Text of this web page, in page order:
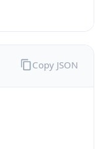
Copy JSON